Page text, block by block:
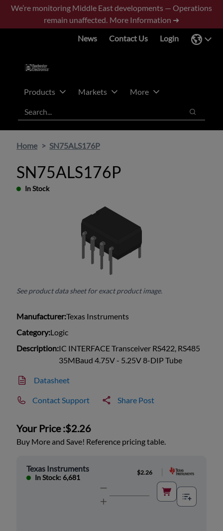
Skip
main
Skip
footer
We’re monitoring Middle East developments — Operations
remain unaffected. More Information ➜
News
Contact Us Login
Products Markets
More
Search
Search
Home SN75ALS176P
SN75ALS176P
In Stock
See product data sheet for exact product image.
Manufacturer:Texas Instruments
Category:Logic
Description:IC INTERFACE Transceiver RS422, RS485
35MBaud 4.75V - 5.25V 8-DIP Tube
Datasheet
Contact Support Share Post
Your Price :$2.26
Buy More and Save! Reference pricing table.
Texas Instruments
In Stock: 6,681
$2.26